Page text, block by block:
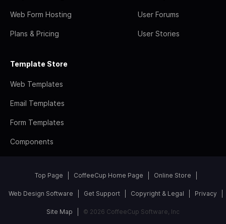
Web Form Hosting
Plans & Pricing
User Forums
User Stories
Template Store
Web Templates
Email Templates
Form Templates
Components
Top Page CoffeeCup Home Page Online Store
Web Design Software Get Support Copyright & Legal Privacy
Site Map © 2026 CoffeeCup Software, Inc